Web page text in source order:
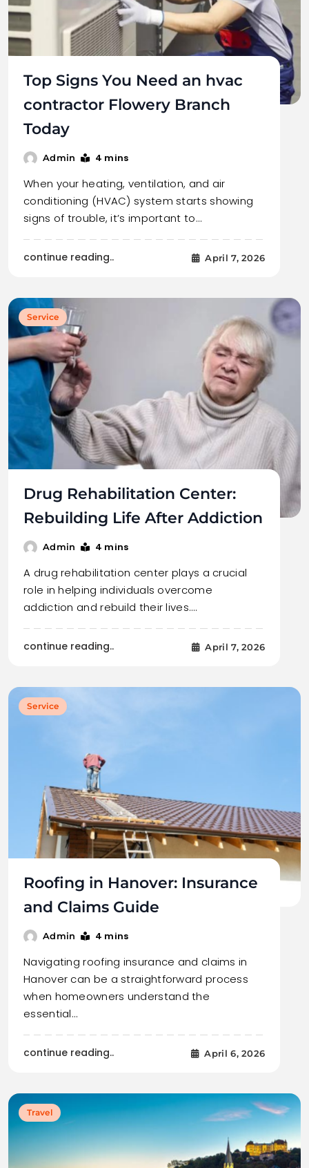
Top Signs You Need an hvac
contractor Flowery Branch
Today
Admin 4 mins
When your heating, ventilation, and air
conditioning (HVAC) system starts showing
signs of trouble, it’s important to…
continue reading.. April 7, 2026
Service
Drug Rehabilitation Center:
Rebuilding Life After Addiction
Admin 4 mins
A drug rehabilitation center plays a crucial
role in helping individuals overcome
addiction and rebuild their lives.…
continue reading.. April 7, 2026
Service
Roofing in Hanover: Insurance
and Claims Guide
Admin 4 mins
Navigating roofing insurance and claims in
Hanover can be a straightforward process
when homeowners understand the
essential…
continue reading.. April 6, 2026
Travel